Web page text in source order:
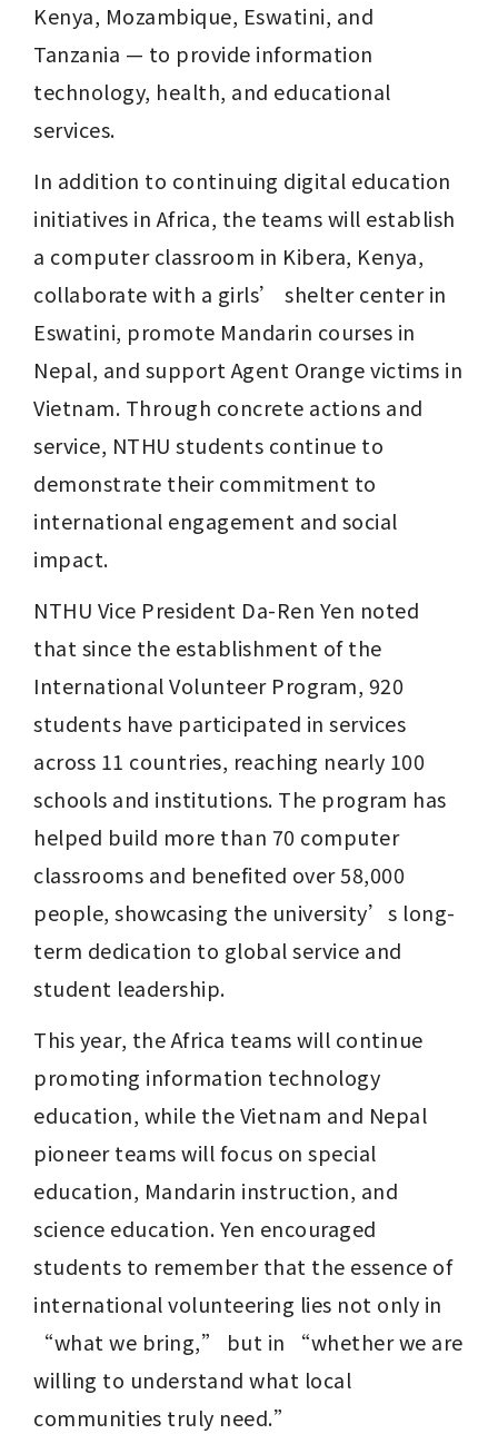
Kenya, Mozambique, Eswatini, and
Tanzania — to provide information
technology, health, and educational
services.
In addition to continuing digital education
initiatives in Africa, the teams will establish
a computer classroom in Kibera, Kenya,
collaborate with a girls’ shelter center in
Eswatini, promote Mandarin courses in
Nepal, and support Agent Orange victims in
Vietnam. Through concrete actions and
service, NTHU students continue to
demonstrate their commitment to
international engagement and social
impact.
NTHU Vice President Da-Ren Yen noted
that since the establishment of the
International Volunteer Program, 920
students have participated in services
across 11 countries, reaching nearly 100
schools and institutions. The program has
helped build more than 70 computer
classrooms and benefited over 58,000
people, showcasing the university’s long-
term dedication to global service and
student leadership.
This year, the Africa teams will continue
promoting information technology
education, while the Vietnam and Nepal
pioneer teams will focus on special
education, Mandarin instruction, and
science education. Yen encouraged
students to remember that the essence of
international volunteering lies not only in
“what we bring,” but in “whether we are
willing to understand what local
communities truly need.”